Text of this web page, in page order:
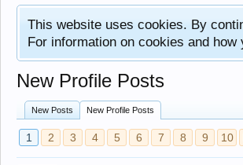
This website uses cookies. By
For information on cookies and
New Profile Posts
New Posts New Profile Posts
1 2 3 4 5 6 7 8 9 10